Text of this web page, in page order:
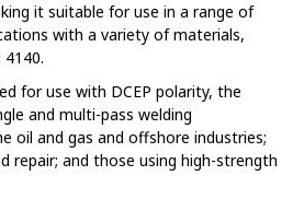
it suitable for use in a range of
with a variety of materials,
for use with DCEP polarity, the
and multi-pass welding
oil and gas and offshore industries;
repair; and those using high-strength